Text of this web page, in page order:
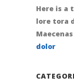
Here is a
lore tora
dolor